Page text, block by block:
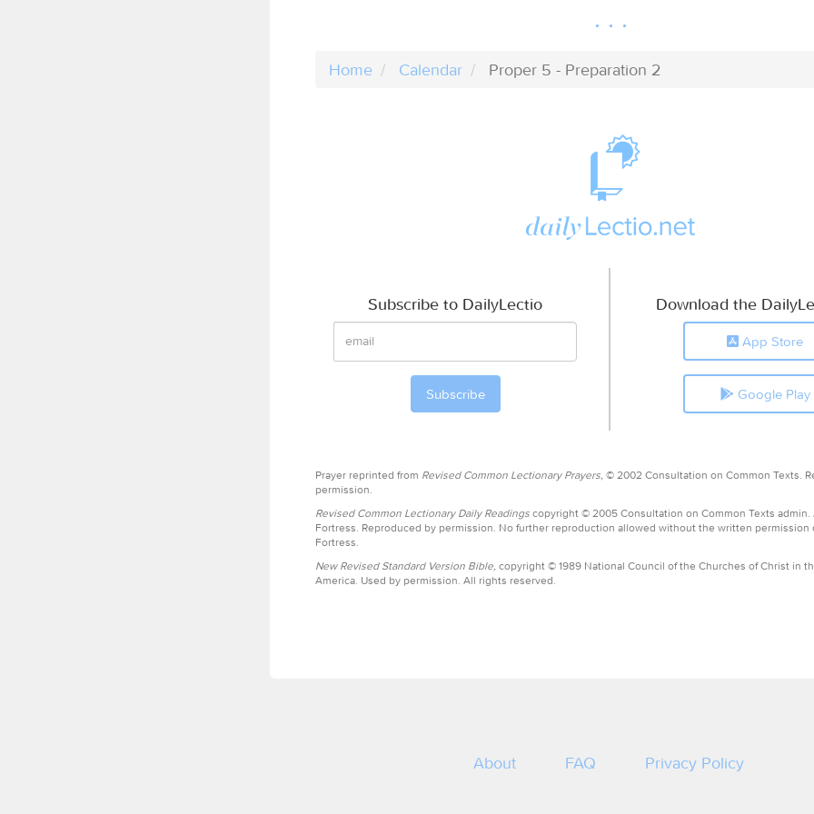
Home Calendar Proper 5 - Preparation 2
Subscribe to DailyLectio Download the
App Store
Google Play
Prayer reprinted from Revised Common Lectionary Prayers, © 2002 Consultation on Common Texts.
permission.
Revised Common Lectionary Daily Readings copyright © 2005 Consultation on Common Texts admin.
Fortress. Reproduced by permission. No further reproduction allowed without the written permission
Fortress.
New Revised Standard Version Bible, copyright © 1989 National Council of the Churches of Christ in
America. Used by permission. All rights reserved.
About FAQ Privacy Policy